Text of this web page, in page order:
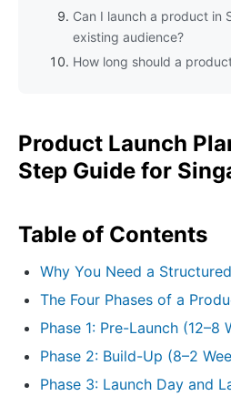
Can I launch a product in
existing audience?
How long should a
Product Launch
Step Guide for
Table of Contents
Why You Need a
The Four Phases of a
Phase 1: Pre-Launch (12–8
Phase 2: Build-Up (8–2
Phase 3: Launch Day and